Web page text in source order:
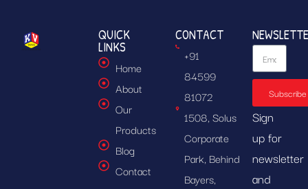
QUICK
LINKS
Home
About
Our
Products
Blog
Contact
CONTACT
+91
84599
81072
1508, Solus
Corporate
Park, Behind
Bayers,
Subscribe
Sign
up for
newsletter
and